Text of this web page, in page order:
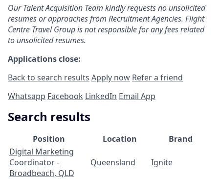
Our Talent Acquisition Team kindly requests no unsolicited
resumes or approaches from Recruitment Agencies. Flight
Centre Travel Group is not responsible for any fees related
to unsolicited resumes.
Applications close:
Back to search results Apply now Refer a friend
Whatsapp Facebook LinkedIn Email App
Search results
Position Location
Brand
Digital Marketing
Coordinator -
Broadbeach, QLD
Queensland Ignite